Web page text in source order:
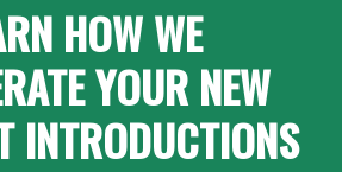
HOW WE
YOUR NEW
INTRODUCTIONS